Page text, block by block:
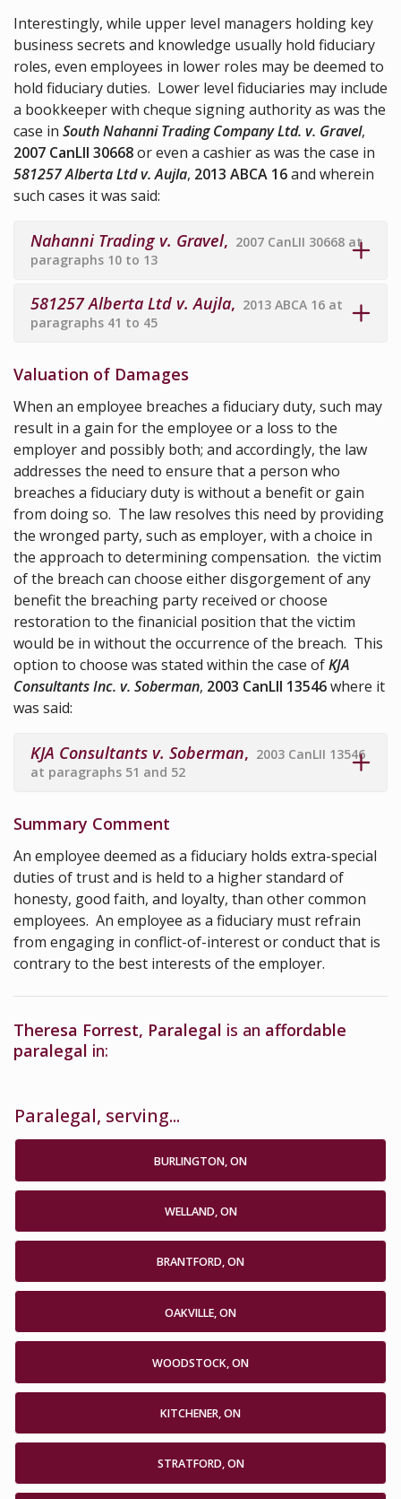
Interestingly, while upper level managers holding key
business secrets and knowledge usually hold fiduciary
roles, even employees in lower roles may be deemed to
hold fiduciary duties. Lower level fiduciaries may include
a bookkeeper with cheque signing authority as was the
case in South Nahanni Trading Company Ltd. v. Gravel,
2007 CanLII 30668or even a cashier as was the case in
581257 Alberta Ltd v. Aujla, 2013 ABCA 16and wherein
such cases it was said:
Nahanni Trading v. Gravel, 2007 CanLII 30668 at
paragraphs 10 to 13
581257 Alberta Ltd v. Aujla, 2013 ABCA 16 at
paragraphs 41 to 45
Valuation of Damages
When an employee breaches a fiduciary duty, such may
result in a gain for the employee or a loss to the
employer and possibly both; and accordingly, the law
addresses the need to ensure that a person who
breaches a fiduciary duty is without a benefit or gain
from doing so. The law resolves this need by providing
the wronged party, such as employer, with a choice in
the approach to determining compensation. the victim
of the breach can choose either disgorgement of any
benefit the breaching party received or choose
restoration to the finanicial position that the victim
would be in without the occurrence of the breach. This
option to choose was stated within the case ofKJA
Consultants Inc. v. Soberman, 2003 CanLII 13546where it
was said:
KJA Consultants v. Soberman, 2003 CanLII 13546
at paragraphs 51 and 52
Summary Comment
An employee deemed as a fiduciary holds extra-special
duties of trust and is held to a higher standard of
honesty, good faith, and loyalty, than other common
employees. An employee as a fiduciary must refrain
from engaging in conflict-of-interest or conduct that is
contrary to the best interests of the employer.
Theresa Forrest, Paralegal is an affordable
paralegal in:
Paralegal, serving...
BURLINGTON, ON
WELLAND, ON
BRANTFORD, ON
OAKVILLE, ON
WOODSTOCK, ON
KITCHENER, ON
STRATFORD, ON